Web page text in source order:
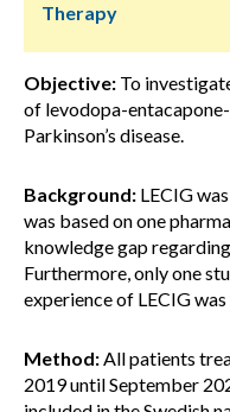
Therapy
Objective: To
of levodopa-
Parkinson’s disease.
Background: LECIG
was based on one
knowledge gap
Furthermore, only one
experience of LECIG
Method:All patients
2019 until September